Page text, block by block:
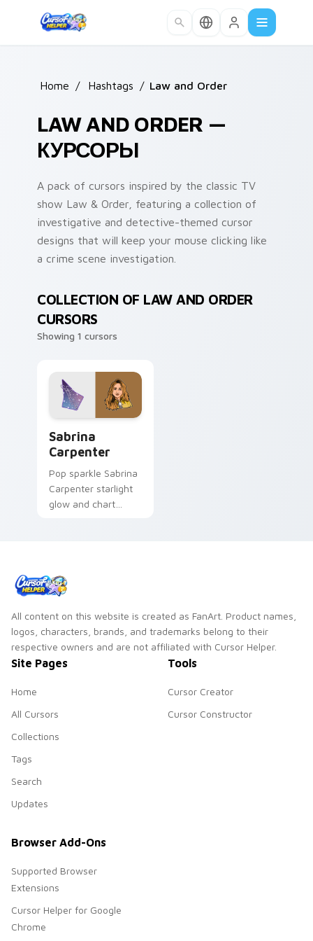
Home / Hashtags / Law and Order
LAW AND ORDER —
КУРСОРЫ
A pack of cursors inspired by the classic TV
show Law & Order, featuring a collection of
investigative and detective-themed cursor
designs that will keep your mouse clicking like
a crime scene investigation.
COLLECTION OF LAW AND ORDER
CURSORS
Showing 1 cursors
Sabrina
Carpenter
Pop sparkle Sabrina
Carpenter starlight
glow and chart
cursor flair.
All content on this website is created as FanArt. Product names,
logos, characters, brands, and trademarks belong to their
respective owners and are not affiliated with Cursor Helper.
Site Pages
Home
All Cursors
Collections
Tags
Search
Updates
Tools
Cursor Creator
Cursor Constructor
Browser Add-Ons
Supported Browser
Extensions
Cursor Helper for Google
Chrome